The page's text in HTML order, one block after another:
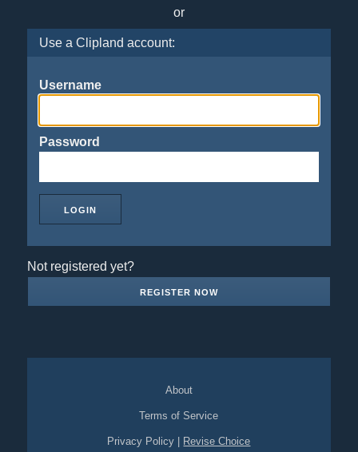
or
Use a Clipland account:
Username
Password
Not registered yet?
REGISTER NOW
About
Terms of Service
Privacy Policy Revise Choice